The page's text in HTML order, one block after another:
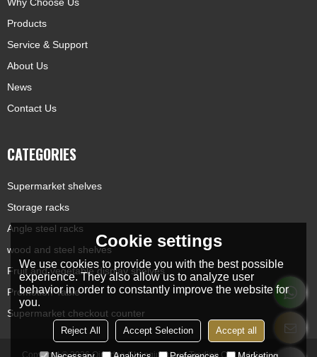
Products
Service & Support
About Us
News
Contact Us
CATEGORIES
Supermarket shelves
Storage racks
Angle steel racks
wood and steel shelves
Fruit and vegetable display shelves
Promotion Table
Supermarket checkout counter
Copyright © 2026Qingdao Chengjunxiang Trading Co., LtdSupport By
Cookie settings
We use cookies to provide you with the best possible
experience. They also allow us to analyze user
behavior in order to constantly improve the website for
you.
Reject All Accept Selection Accept all